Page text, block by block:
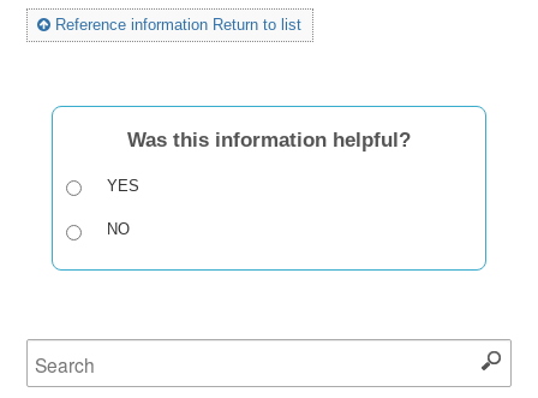
Reference information Return to list
Was this information helpful?
YES
NO